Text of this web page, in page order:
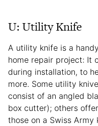
U: Utility Knife
A utility knife is a
home repair project: It
during installation, to
more. Some utility
consist of an angled
box cutter); others
those on a Swiss Army